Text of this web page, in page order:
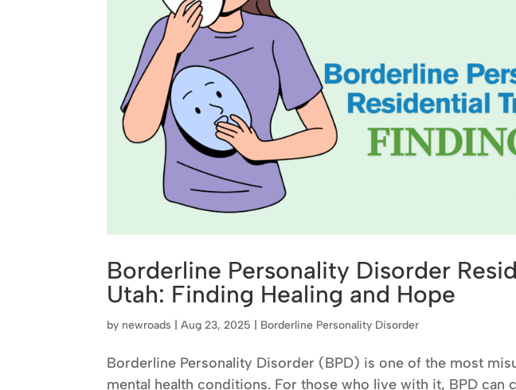
Borderline Personality Disorder
Utah: Finding Healing and Hope
by newroads |Aug 23, 2025 Borderline Personality Disorder
Borderline Personality Disorder (BPD) is one of the most
mental health conditions. For those who live with it, BPD can